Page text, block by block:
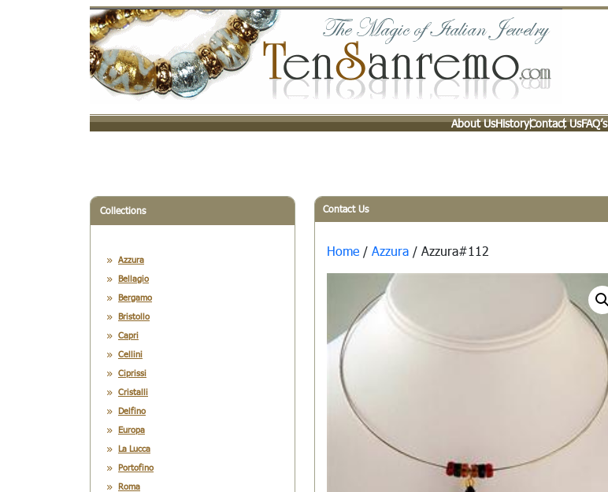
About UsHistoryContact UsFAQ’s
Collections
Azzura
Bellagio
Bergamo
Bristollo
Capri
Cellini
Ciprissi
Cristalli
Delfino
Europa
La Lucca
Portofino
Roma
Contact Us
Home / Azzura / Azzura#112